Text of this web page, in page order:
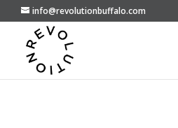
info@revolutionbuffalo.com